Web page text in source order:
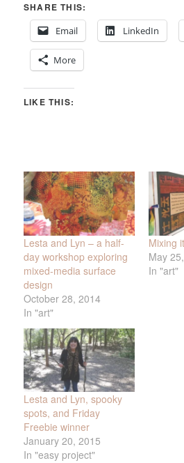
SHARE THIS:
Email
LinkedIn
More
LIKE THIS:
Lesta and Lyn – a half-
day workshop exploring
mixed-media surface
design
October 28, 2014
In "art"
Mixing
May
In "art"
Lesta and Lyn, spooky
spots, and Friday
Freebie winner
January 20, 2015
In "easy project"